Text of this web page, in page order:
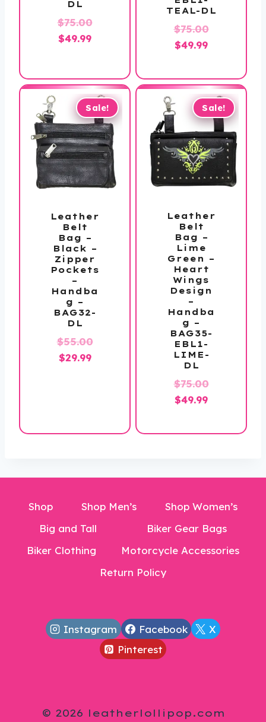
DL
$75.00Original
$75.00.
$49.99Current
$49.99.
TEAL-DL
$75.00Original
$75.00.
$49.99Current
is:
$49.99.
Sale!
Leather
Belt
Bag –
Black –
Zipper
Pockets
–
Handba
g –
BAG32-
DL
$55.00Original
$29.99Current
Sale!
Leather
Belt
Bag –
Lime
Green –
Heart
Wings
Design
–
Handba
g –
BAG35-
EBL1-
LIME-
DL
$75.00Original
$75.00.
$49.99Current
is:
Shop Shop Men’s
Shop Women’s
Big and Tall
Biker Gear Bags
Biker Clothing
Motorcycle Accessories
Return Policy
Instagram Facebook
X
Pinterest
© 2026 leatherlollipop.com